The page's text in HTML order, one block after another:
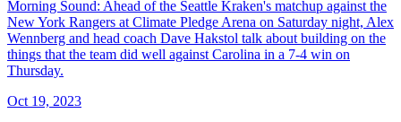
Morning Sound: Ahead of the Seattle Kraken's matchup against the
New York Rangers at Climate Pledge Arena on Saturday night, Alex
Wennberg and head coach Dave Hakstol talk about building on the
things that the team did well against Carolina in a 7-4 win on
Thursday.
Oct 19, 2023